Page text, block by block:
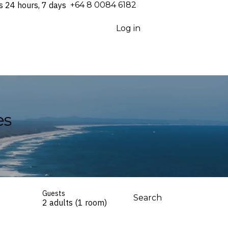
24 hours, 7 days ⁦+64 8 0084 6182⁩
Log in
Guests
2 adults (1 room) Search